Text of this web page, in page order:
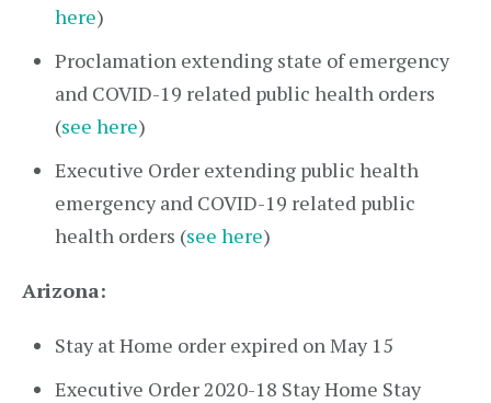
here)
Proclamation extending state of emergency
and COVID-19 related public health orders
(see here)
Executive Order extending public health
emergency and COVID-19 related public
health orders (see here)
Arizona:
Stay at Home order expired on May 15
Executive Order 2020-18 Stay Home Stay